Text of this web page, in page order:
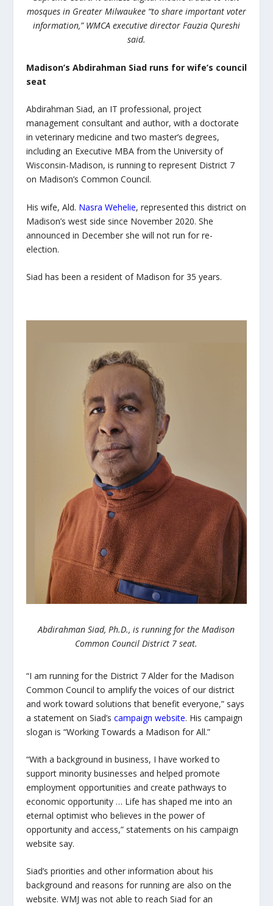
mosques in Greater Milwaukee “to share important voter
information,” WMCA executive director Fauzia Qureshi
said.
Madison’s Abdirahman Siad runs for wife’s council
seat
Abdirahman Siad, an IT professional, project
management consultant and author, with a doctorate
in veterinary medicine and two master’s degrees,
including an Executive MBA from the University of
Wisconsin-Madison, is running to represent District 7
on Madison’s Common Council.
His wife, Ald. Nasra Wehelie, represented this district on
Madison’s west side since November 2020. She
announced in December she will not run for re-
election.
Siad has been a resident of Madison for 35 years.
Abdirahman Siad, Ph.D., is running for the Madison
Common Council District 7 seat.
“I am running for the District 7 Alder for the Madison
Common Council to amplify the voices of our district
and work toward solutions that benefit everyone,” says
a statement on Siad’s campaign website. His campaign
slogan is “Working Towards a Madison for All.”
“With a background in business, I have worked to
support minority businesses and helped promote
employment opportunities and create pathways to
economic opportunity … Life has shaped me into an
eternal optimist who believes in the power of
opportunity and access,” statements on his campaign
website say.
Siad’s priorities and other information about his
background and reasons for running are also on the
website. WMJ was not able to reach Siad for an